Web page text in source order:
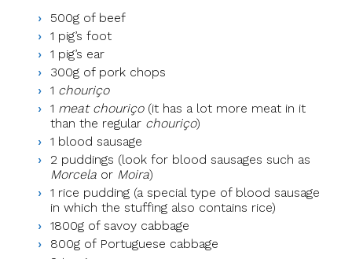
500g of beef
1 pig’s foot
1 pig’s ear
300g of pork chops
1 chouriço
1 meat chouriço(it has a lot more meat in it
than the regular chouriço)
1 blood sausage
2 puddings (look for blood sausages such as
Morcela or Moira)
1 rice pudding (a special type of blood sausage
in which the stuffing also contains rice)
1800g of savoy cabbage
800g of Portuguese cabbage